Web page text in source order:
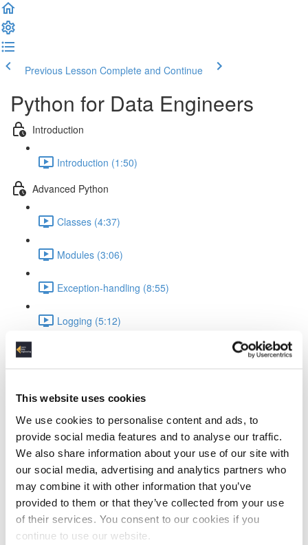
This website uses cookies
We use cookies to personalise content and ads, to
provide social media features and to analyse our traffic.
We also share information about your use of our site with
our social media, advertising and analytics partners who
may combine it with other information that you’ve
provided to them or that they’ve collected from your use
of their services. You consent to our cookies if you
continue to use our website.
Previous Lesson Complete and Continue
Python for Data Engineers
Introduction
Introduction (1:50)
Advanced Python
Classes (4:37)
Modules (3:06)
Exception-handling (8:55)
Logging (5:12)
UnitTesting (16:44)
Pandas: Intro & data types (8:43)